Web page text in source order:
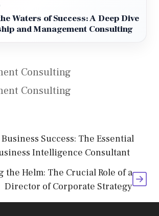
Waters of Success: A Deep Dive
and Management Consulting
Consulting
Consulting
Success: The Essential
Intelligence Consultant
the Helm: The Crucial Role of a
Director of Corporate Strategy